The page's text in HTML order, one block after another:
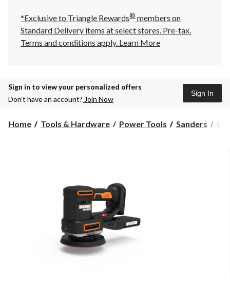
*Exclusive to Triangle Rewards® members on
Standard Delivery items at select stores. Pre-tax.
Terms and conditions apply. Learn More
Sign in to view your personalized offers
Don’t have an account? Join Now
Sign In
Home Tools & Hardware Power Tools Sanders